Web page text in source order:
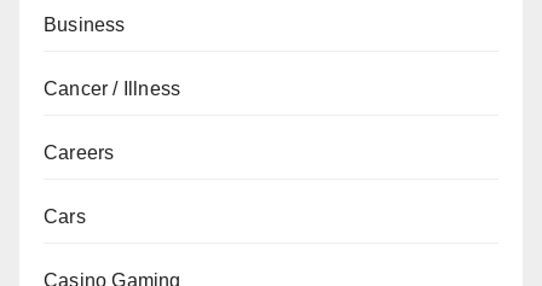
Business
Cancer / Illness
Careers
Cars
Casino Gaming